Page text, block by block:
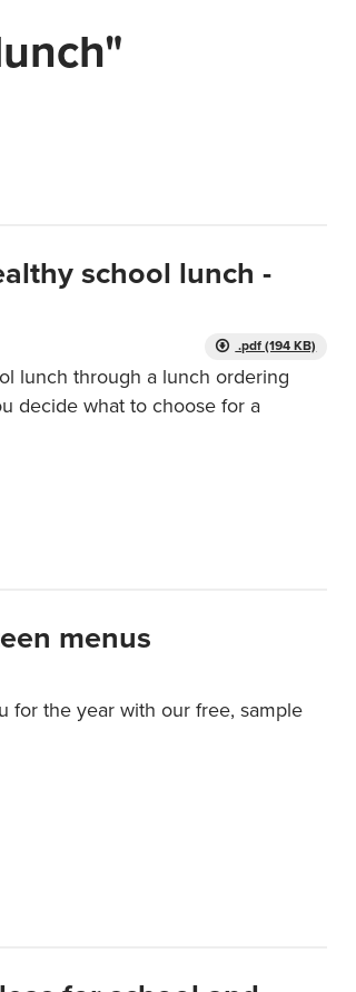
school lunch -
.pdf (194 KB)
lunch through a lunch ordering
decide what to choose for a
menus
for the year with our free, sample